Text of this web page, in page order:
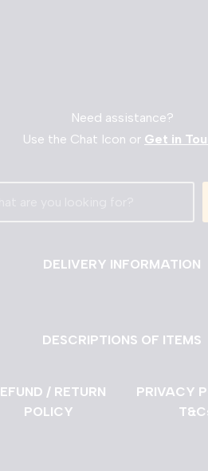
Need assistance?
Use the Chat Icon or Get in
DELIVERY INFORMATION
DESCRIPTIONS OF ITEMS
/ RETURN
POLICY
PRIVACY